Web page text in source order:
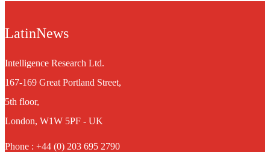
LatinNews
Intelligence Research Ltd.
167-169 Great Portland Street,
5th floor,
London, W1W 5PF - UK
Phone : +44 (0) 203 695 2790